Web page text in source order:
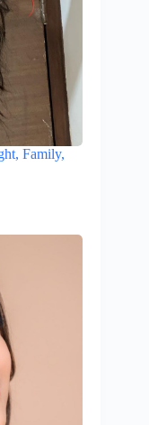
Family,